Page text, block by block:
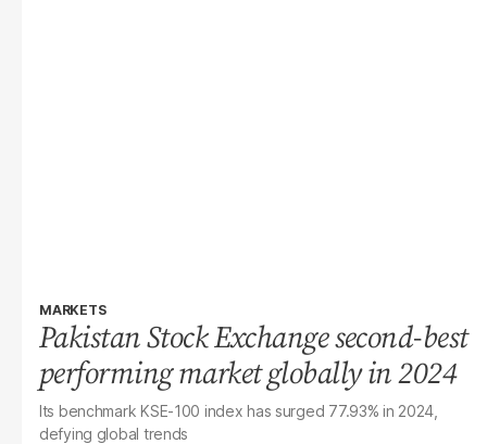
MARKETS
Pakistan Stock Exchange second-best
performing market globally in 2024
Its benchmark KSE-100 index has surged 77.93% in 2024,
defying global trends